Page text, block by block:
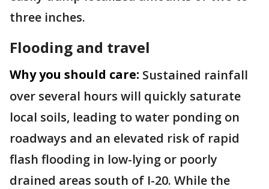
three inches.
Flooding and travel
Why you should care: Sustained rainfall
over several hours will quickly saturate
local soils, leading to water ponding on
roadways and an elevated risk of rapid
flash flooding in low-lying or poorly
drained areas south of I-20. While the